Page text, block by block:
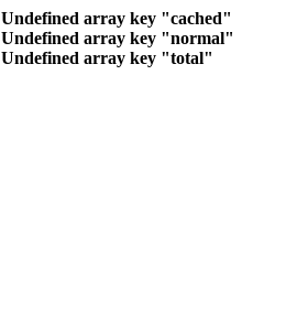
Undefined array key "cached"
Undefined array key "normal"
Undefined array key "total"